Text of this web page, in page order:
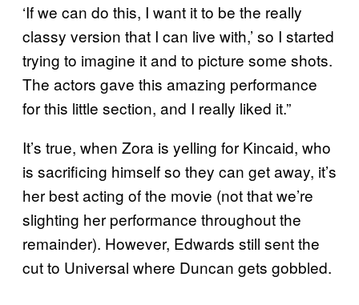
‘If we can do this, I want it to be the really
classy version that I can live with,’ so I started
trying to imagine it and to picture some shots.
The actors gave this amazing performance
for this little section, and I really liked it.”
It’s true, when Zora is yelling for Kincaid, who
is sacrificing himself so they can get away, it’s
her best acting of the movie (not that we’re
slighting her performance throughout the
remainder). However, Edwards still sent the
cut to Universal where Duncan gets gobbled.